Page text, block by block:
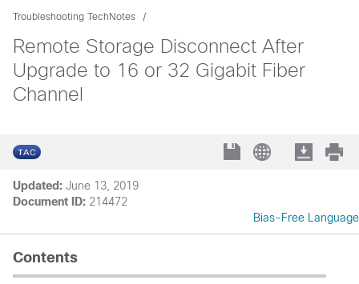
Troubleshooting TechNotes
Remote Storage Disconnect After
Upgrade to 16 or 32 Gigabit Fiber
Channel
Updated: June 13, 2019
Document ID: 214472
Bias-Free Language
Contents